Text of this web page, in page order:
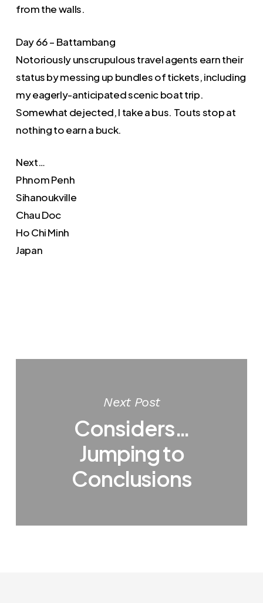
from the walls.
Day 66 – Battambang
Notoriously unscrupulous travel agents earn their
status by messing up bundles of tickets, including
my eagerly-anticipated scenic boat trip.
Somewhat dejected, I take a bus. Touts stop at
nothing to earn a buck.
Next…
Phnom Penh
Sihanoukville
Chau Doc
Ho Chi Minh
Japan
Next Post
Considers…
Jumping to
Conclusions